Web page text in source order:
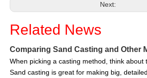
Next:
Related News
When picking a casting method, think about
Sand casting is great for making big,